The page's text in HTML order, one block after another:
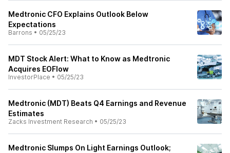
Medtronic CFO Explains Outlook Below
Expectations
Barrons • 05/25/23
MDT Stock Alert: What to Know as Medtronic
Acquires EOFlow
InvestorPlace • 05/25/23
Medtronic (MDT) Beats Q4 Earnings and Revenue
Estimates
Zacks Investment Research • 05/25/23
Medtronic Slumps On Light Earnings Outlook;